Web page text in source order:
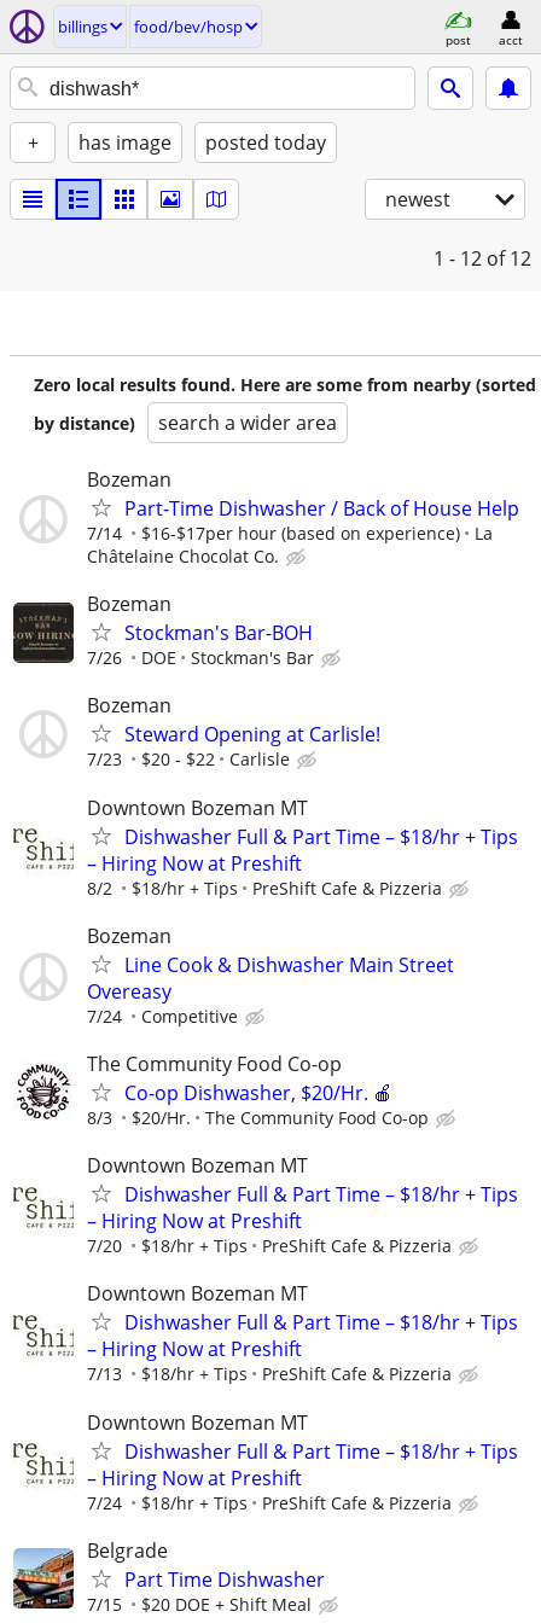
billings food/bev/hosp
post acct
+ has image posted today
newest
1 - 12 of 12
Zero local results found. Here are some from nearby (sorted
by distance)
search a wider area
Bozeman
Part-Time Dishwasher / Back of House Help
7/14 $16-$17per hour (based on experience)
La
Châtelaine Chocolat Co.
Bozeman
Stockman's Bar-BOH
7/26 DOE Stockman's Bar
Bozeman
Steward Opening at Carlisle!
7/23 $20 - $22 Carlisle
Downtown Bozeman MT
Dishwasher Full & Part Time – $18/hr + Tips
– Hiring Now at Preshift
8/2 $18/hr + Tips PreShift Cafe & Pizzeria
Bozeman
Line Cook & Dishwasher Main Street
Overeasy
7/24 Competitive
The Community Food Co-op
Co-op Dishwasher, $20/Hr. 🍎
8/3 $20/Hr. The Community Food Co-op
Downtown Bozeman MT
Dishwasher Full & Part Time – $18/hr + Tips
– Hiring Now at Preshift
7/20 $18/hr + Tips PreShift Cafe & Pizzeria
Downtown Bozeman MT
Dishwasher Full & Part Time – $18/hr + Tips
– Hiring Now at Preshift
7/13 $18/hr + Tips PreShift Cafe & Pizzeria
Downtown Bozeman MT
Dishwasher Full & Part Time – $18/hr + Tips
– Hiring Now at Preshift
7/24 $18/hr + Tips PreShift Cafe & Pizzeria
Belgrade
Part Time Dishwasher
7/15 $20 DOE + Shift Meal